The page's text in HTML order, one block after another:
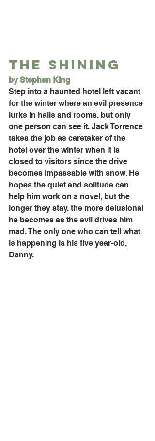
The Shining
by Stephen King
Step into a haunted hotel left vacant
for the winter where an evil presence
lurks in halls and rooms, but only
one person can see it. Jack Torrence
takes the job as caretaker of the
hotel over the winter when it is
closed to visitors since the drive
becomes impassable with snow. He
hopes the quiet and solitude can
help him work on a novel, but the
longer they stay, the more delusional
he becomes as the evil drives him
mad. The only one who can tell what
is happening is his five year-old,
Danny.